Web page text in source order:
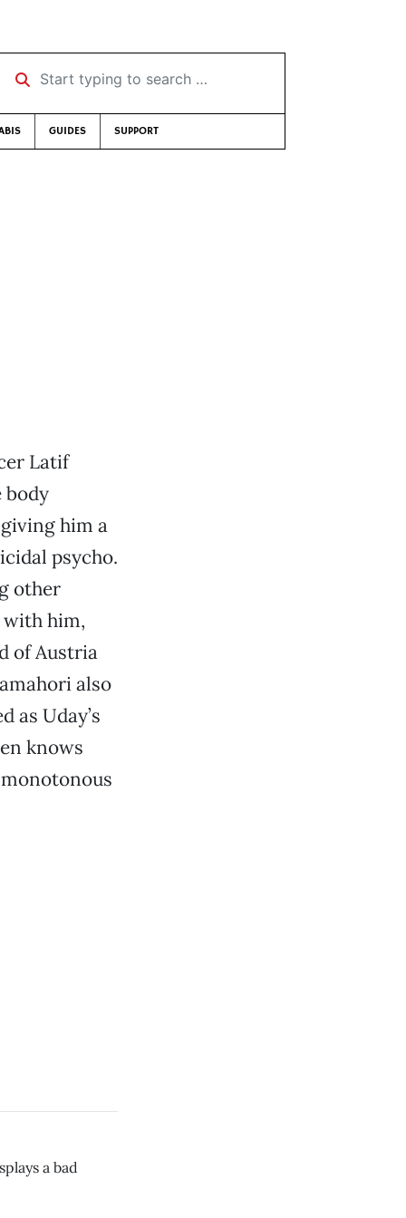
Start typing to search …
GUIDES SUPPORT
Latif
body
him a
psycho.
other
with him,
of Austria
also
as Uday’s
knows
a bad